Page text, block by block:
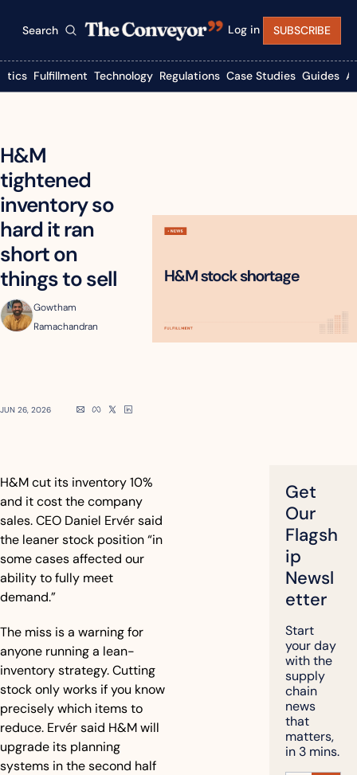
Search Log in SUBSCRIBE
Fulfillment Technology Regulations Case Studies Guides
H&M
tightened
inventory so
hard it ran
short on
things to sell
Gowtham
Ramachandran
JUN 26, 2026
H&M cut its inventory 10%
and it cost the company
sales. CEO Daniel Ervér said
the leaner stock position “in
some cases affected our
ability to fully meet
demand.”
The miss is a warning for
anyone running a lean-
inventory strategy. Cutting
stock only works if you know
precisely which items to
reduce. Ervér said H&M will
upgrade its planning
systems in the second half
Get
Our
Flagsh
ip
Newsl
etter
Start
your day
with the
supply
chain
news
that
matters,
in 3 mins.